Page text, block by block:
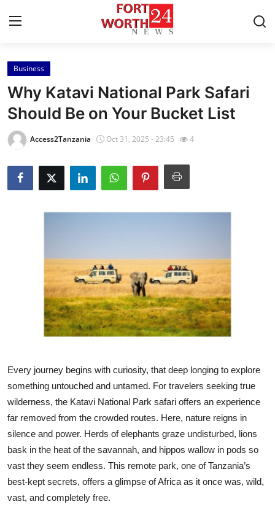
Home
Press Release
Contact
Privacy Policy
Submit Press Release
Guest Posting
Advertise with US
Finance
Tech
Real Estate
Business
Why Katavi National Park Safari
Should Be on Your Bucket List
Access2Tanzania Oct 31, 2025 - 23:45 4
Every journey begins with curiosity, that deep longing to explore
something untouched and untamed. For travelers seeking true
wilderness, the Katavi National Park safari offers an experience
far removed from the crowded routes. Here, nature reigns in
silence and power. Herds of elephants graze undisturbed, lions
bask in the heat of the savannah, and hippos wallow in pods so
vast they seem endless. This remote park, one of Tanzania’s
best-kept secrets, offers a glimpse of Africa as it once was, wild,
vast, and completely free.